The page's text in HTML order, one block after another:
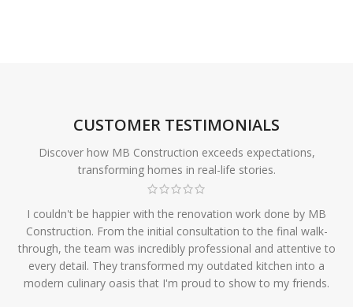
CUSTOMER TESTIMONIALS
Discover how MB Construction exceeds expectations,
transforming homes in real-life stories.
I couldn't be happier with the renovation work done by MB
Construction. From the initial consultation to the final walk-
through, the team was incredibly professional and attentive to
every detail. They transformed my outdated kitchen into a
modern culinary oasis that I'm proud to show to my friends.